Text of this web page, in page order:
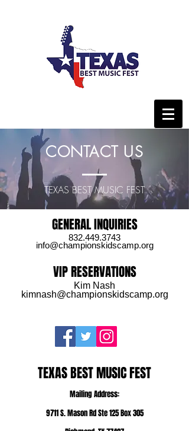
CONTACT US
TEXAS BEST MUSIC FEST
GENERAL INQUIRIES
832.449.3743
info@championskidscamp.org
VIP RESERVATIONS
Kim Nash
kimnash@championskidscamp.org
TEXAS BEST MUSIC FEST
Mailing Address:
9711 S. Mason Rd Ste 125 Box 305